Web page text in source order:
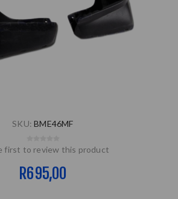
SKU: BME46MF
first to review this product
R695,00